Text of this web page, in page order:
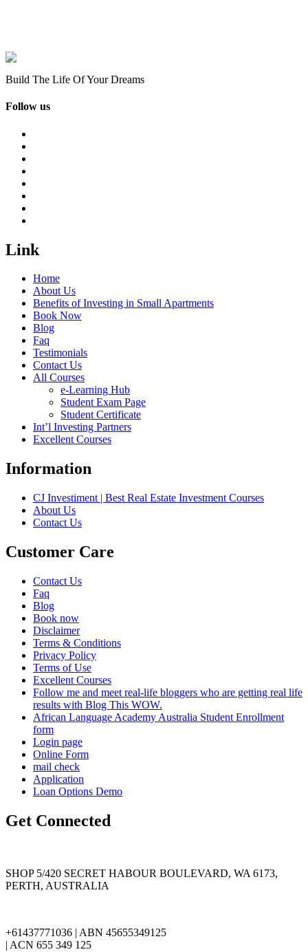
Build The Life Of Your Dreams
Follow us
Link
Home
About Us
Benefits of Investing in Small Apartments
Book Now
Blog
Faq
Testimonials
Contact Us
All Courses
e-Learning Hub
Student Exam Page
Student Certificate
Int’l Investing Partners
Excellent Courses
Information
CJ Investiment | Best Real Estate Investment Courses
About Us
Contact Us
Customer Care
Contact Us
Faq
Blog
Book now
Disclaimer
Terms & Conditions
Privacy Policy
Terms of Use
Excellent Courses
Follow me and meet real-life bloggers who are getting real life
results with Blog This WOW.
African Language Academy Australia Student Enrollment
form
Login page
Online Form
mail check
Application
Loan Options Demo
Get Connected
SHOP 5/420 SECRET HABOUR BOULEVARD, WA 6173,
PERTH, AUSTRALIA
+61437771036 | ABN 45655349125
| ACN 655 349 125